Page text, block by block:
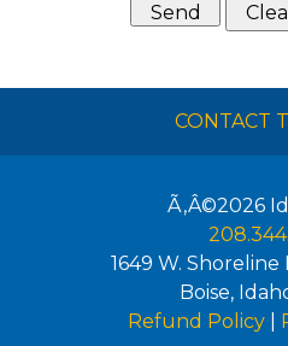
CONTACT
Ã‚Â©2026
1649 W. Shoreline
Boise,
Refund Policy|